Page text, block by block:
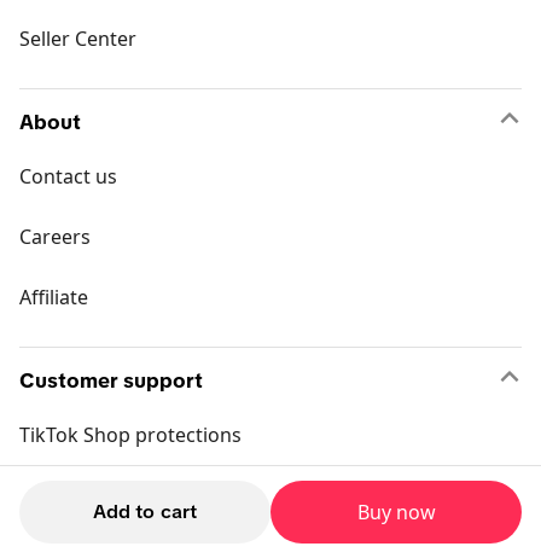
Seller Center
About
Contact us
Careers
Affiliate
Customer support
TikTok Shop protections
Add to cart Buy now